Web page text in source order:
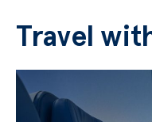
Travel